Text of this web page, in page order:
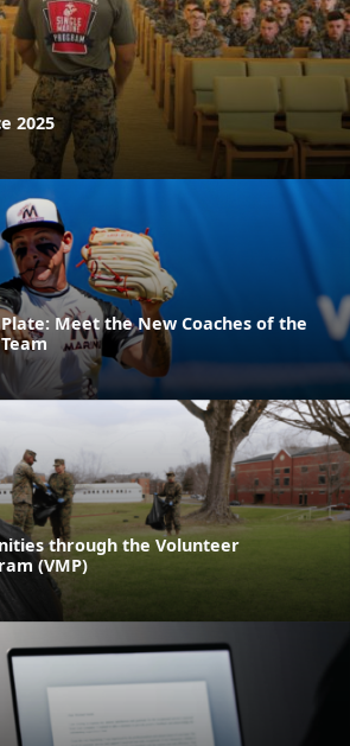
2025
Meet the New Coaches of the
through the Volunteer
(VMP)